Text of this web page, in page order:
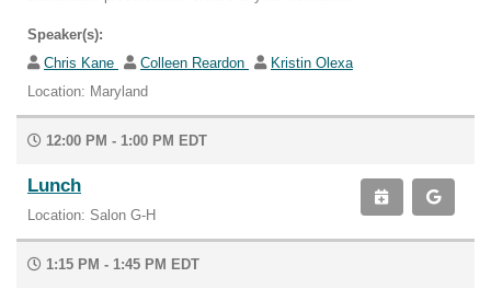
Speaker(s):
Chris Kane
Colleen Reardon
Kristin Olexa
Location: Maryland
12:00 PM - 1:00 PM EDT
Lunch
Location: Salon G-H
1:15 PM - 1:45 PM EDT